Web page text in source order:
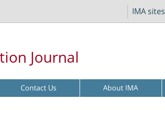
IMA sites
Journal
Contact Us About IMA